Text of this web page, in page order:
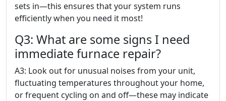
sets in—this ensures that your system runs
efficiently when you need it most!
Q3: What are some signs I need
immediate furnace repair?
A3: Look out for unusual noises from your unit,
fluctuating temperatures throughout your home,
or frequent cycling on and off—these may indicate